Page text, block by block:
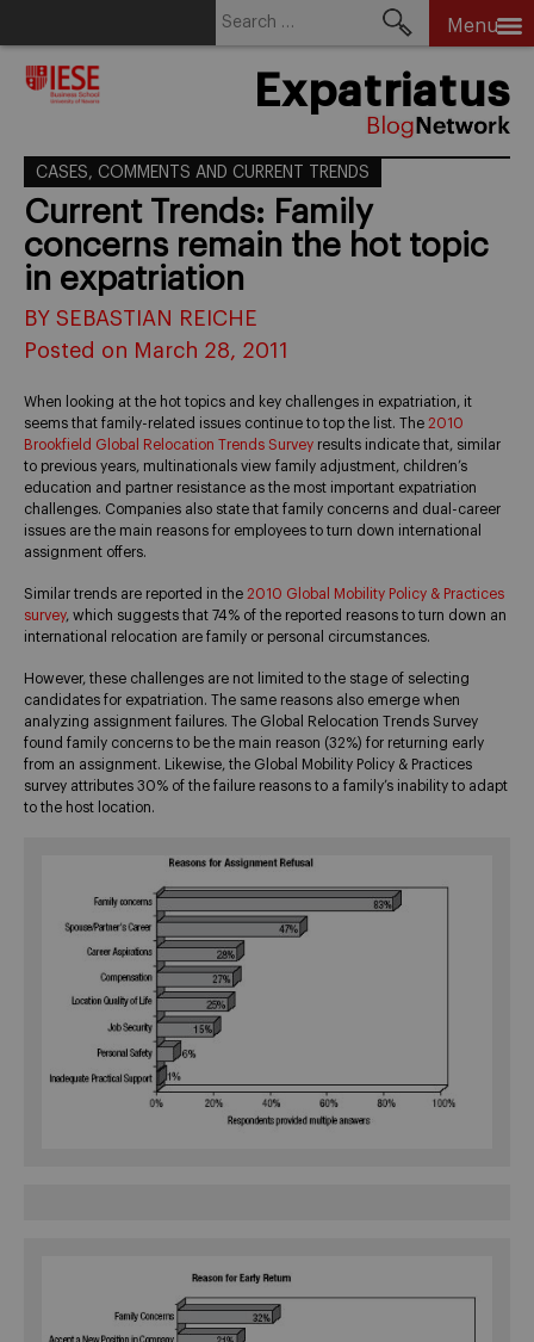
Menu
Expatriatus
CASES, COMMENTS AND CURRENT TRENDS
Current Trends: Family
concerns remain the hot topic
in expatriation
BY SEBASTIAN REICHE
Posted on March 28, 2011
When looking at the hot topics and key challenges in expatriation, it
seems that family-related issues continue to top the list. The 2010
Brookfield Global Relocation Trends Survey results indicate that, similar
to previous years, multinationals view family adjustment, children’s
education and partner resistance as the most important expatriation
challenges. Companies also state that family concerns and dual-career
issues are the main reasons for employees to turn down international
assignment offers.
Similar trends are reported in the 2010 Global Mobility Policy & Practices
survey, which suggests that 74% of the reported reasons to turn down an
international relocation are family or personal circumstances.
However, these challenges are not limited to the stage of selecting
candidates for expatriation. The same reasons also emerge when
analyzing assignment failures. The Global Relocation Trends Survey
found family concerns to be the main reason (32%) for returning early
from an assignment. Likewise, the Global Mobility Policy & Practices
survey attributes 30% of the failure reasons to a family’s inability to adapt
to the host location.